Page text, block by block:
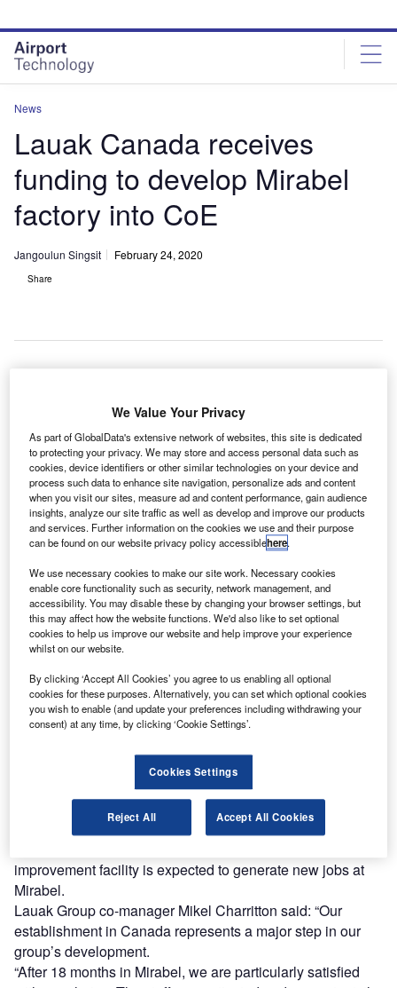
site
menu
page
content
News
Lauak Canada receives
funding to develop Mirabel
factory into CoE
Jangoulun Singsit February 24, 2020
Share
T
has been granted $3m in financial support from the
Canadian Government.
The contribution will help Lauak Canada’s plans to
transform its Mirabel factory into an advanced technology
aeronautics centre of excellence (CoE).
Discover B2B Marketing That Performs
Combine business intelligence and editorial excellence to
reach engaged professionals across 36 leading media
Find out more
The company’s new CoE will feature a research and
development space for novel products and processes.
As part of this project, Lauak Canada will expand its
factory and purchase Industry 4.0 digital equipment.
improvement facility is expected to generate new jobs at
Mirabel.
Lauak Group co-manager Mikel Charritton said: “Our
establishment in Canada represents a major step in our
group’s development.
“After 18 months in Mirabel, we are particularly satisfied
We Value Your Privacy
As part of GlobalData's extensive network of websites, this site is dedicated
to protecting your privacy. We may store and access personal data such as
cookies, device identifiers or other similar technologies on your device and
process such data to enhance site navigation, personalize ads and content
when you visit our sites, measure ad and content performance, gain audience
insights, analyze our site traffic as well as develop and improve our products
and services. Further information on the cookies we use and their purpose
can be found on our website privacy policy accessiblehere.
We use necessary cookies to make our site work. Necessary cookies
enable core functionality such as security, network management, and
accessibility. You may disable these by changing your browser settings, but
this may affect how the website functions. We'd also like to set optional
cookies to help us improve our website and help improve your experience
whilst on our website.
By clicking ‘Accept All Cookies’ you agree to us enabling all optional
cookies for these purposes. Alternatively, you can set which optional cookies
you wish to enable (and update your preferences including withdrawing your
consent) at any time, by clicking ‘Cookie Settings’.
Cookies Settings
Reject All Accept All Cookies